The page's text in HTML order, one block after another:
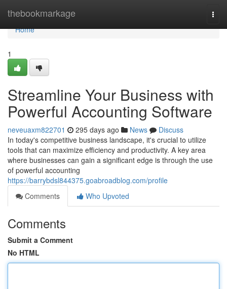
thebookmarkage
Home
Home
1
Streamline Your Business with
Powerful Accounting Software
neveuaxm822701 295 days ago News
Discuss
In today's competitive business landscape, it's crucial to utilize
tools that can maximize efficiency and productivity. A key area
where businesses can gain a significant edge is through the use
of powerful accounting
https://barrybdsl844375.goabroadblog.com/profile
Comments
Who Upvoted
Comments
Submit a Comment
No HTML